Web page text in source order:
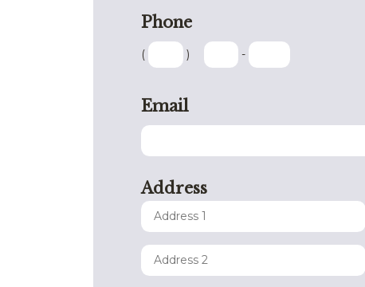
Phone
( ) -
Email
Address